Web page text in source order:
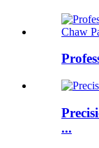
...